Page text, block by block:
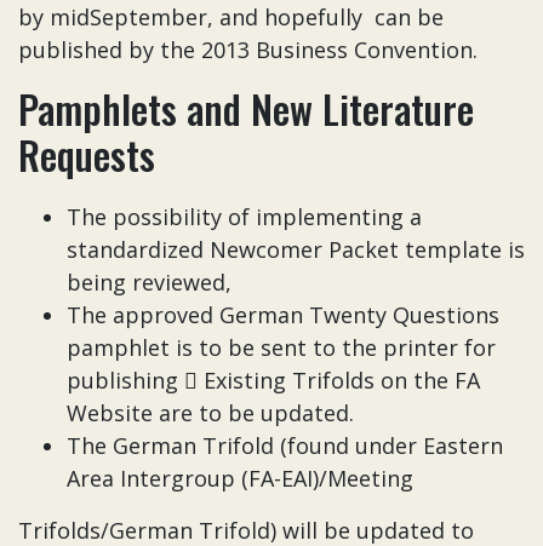
by midSeptember, and hopefully can be
published by the 2013 Business Convention.
Pamphlets and New Literature
Requests
The possibility of implementing a
standardized Newcomer Packet template is
being reviewed,
The approved German Twenty Questions
pamphlet is to be sent to the printer for
publishing  Existing Trifolds on the FA
Website are to be updated.
The German Trifold (found under Eastern
Area Intergroup (FA-EAI)/Meeting
Trifolds/German Trifold) will be updated to